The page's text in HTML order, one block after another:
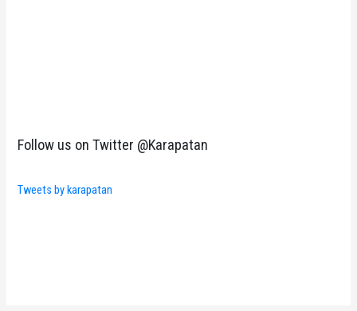
Follow us on Twitter @Karapatan
Tweets by karapatan